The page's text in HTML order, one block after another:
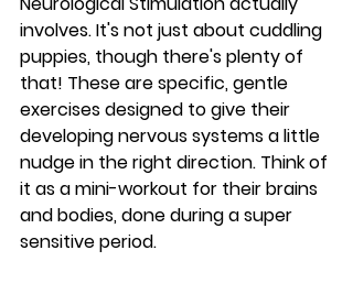
involves. It's not just about cuddling
puppies, though there's plenty of
that! These are specific, gentle
exercises designed to give their
developing nervous systems a little
nudge in the right direction. Think of
it as a mini-workout for their brains
and bodies, done during a super
sensitive period.